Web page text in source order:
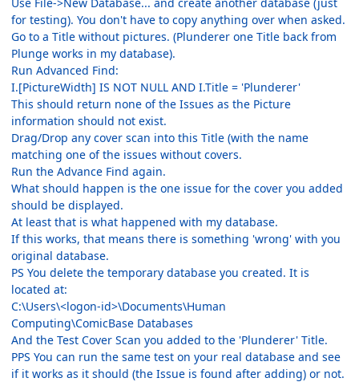
for testing). You don't have to copy anything over when asked.
Go to a Title without pictures. (Plunderer one Title back from
Plunge works in my database).
Run Advanced Find:
I.[PictureWidth] IS NOT NULL AND I.Title = 'Plunderer'
This should return none of the Issues as the Picture
information should not exist.
Drag/Drop any cover scan into this Title (with the name
matching one of the issues without covers.
Run the Advance Find again.
What should happen is the one issue for the cover you added
should be displayed.
At least that is what happened with my database.
If this works, that means there is something 'wrong' with you
original database.
PS You delete the temporary database you created. It is
located at:
C:\Users\<logon-id>\Documents\Human
Computing\ComicBase Databases
And the Test Cover Scan you added to the 'Plunderer' Title.
PPS You can run the same test on your real database and see
if it works as it should (the Issue is found after adding) or not.